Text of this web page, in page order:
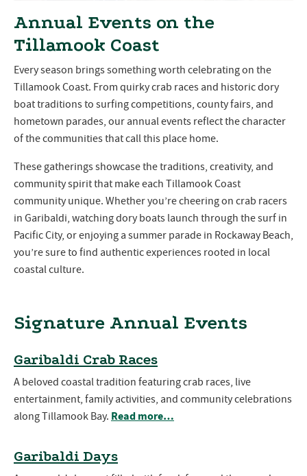
Annual Events on the
Tillamook Coast
Every season brings something worth celebrating on the
Tillamook Coast. From quirky crab races and historic dory
boat traditions to surfing competitions, county fairs, and
hometown parades, our annual events reflect the character
of the communities that call this place home.
These gatherings showcase the traditions, creativity, and
community spirit that make each Tillamook Coast
community unique. Whether you’re cheering on crab racers
in Garibaldi, watching dory boats launch through the surf in
Pacific City, or enjoying a summer parade in Rockaway Beach,
you’re sure to find authentic experiences rooted in local
coastal culture.
Signature Annual Events
Garibaldi Crab Races
A beloved coastal tradition featuring crab races, live
entertainment, family activities, and community celebrations
along Tillamook Bay. Read more…
Garibaldi Days